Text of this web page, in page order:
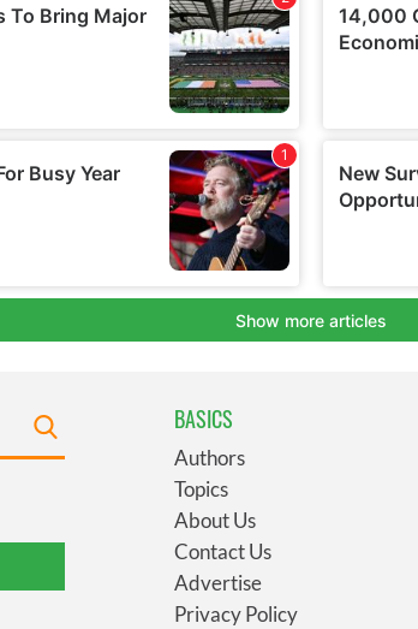
BASICS
Authors
Topics
About Us
Contact Us
Advertise
Privacy Policy